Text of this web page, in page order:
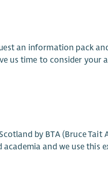
an information pack
us time to consider your
by BTA (Bruce Tait
and we use this